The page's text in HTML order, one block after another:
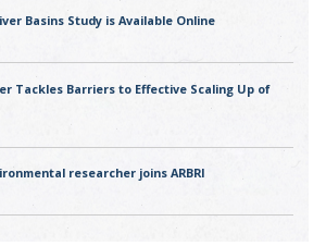
Basins Study is Available Online
Tackles Barriers to Effective Scaling Up of
researcher joins ARBRI